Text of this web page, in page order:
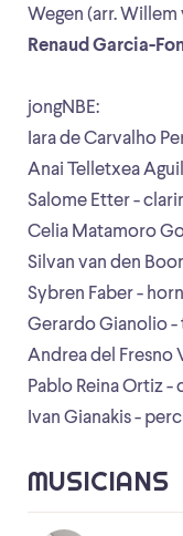
Wegen (arr.
Renaud Garcia-
jongNBE:
Iara de Carvalho
Anai Telletxea
Salome Etter -
Celia Matamoro
Silvan van den
Sybren Faber - horn
Gerardo Gianolio
Andrea del Fresno
Pablo Reina Ortiz -
Ivan Gianakis -
MUSICIANS